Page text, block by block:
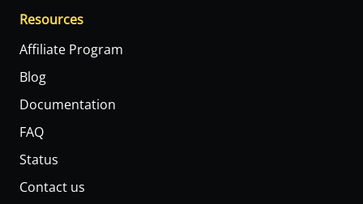
Resources
Affiliate Program
Blog
Documentation
FAQ
Status
Contact us